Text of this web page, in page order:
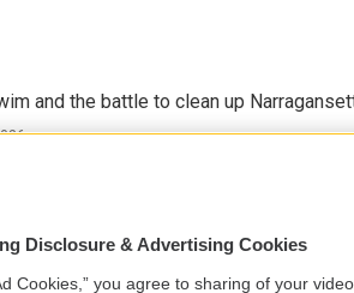
and the battle to clean up
Disclosure & Advertising Cookies
Cookies,” you agree to sharing of your